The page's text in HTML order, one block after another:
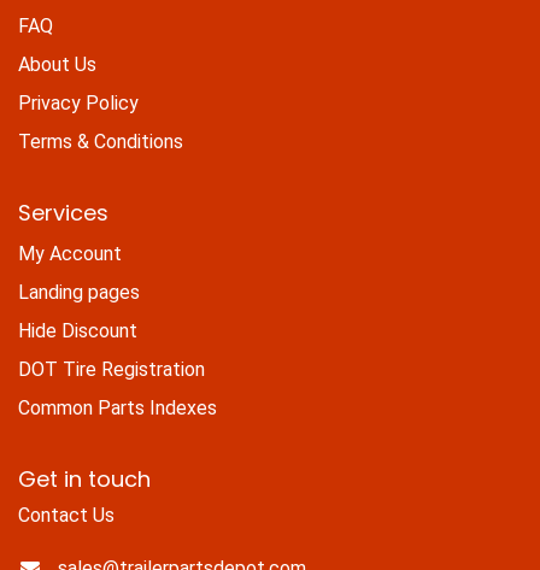
FAQ
About Us
Privacy Policy
Terms & Conditions
Services
My Account
Landing pages
Hide Discount
DOT Tire Registration
Common Parts Indexes
Get in touch
Contact Us